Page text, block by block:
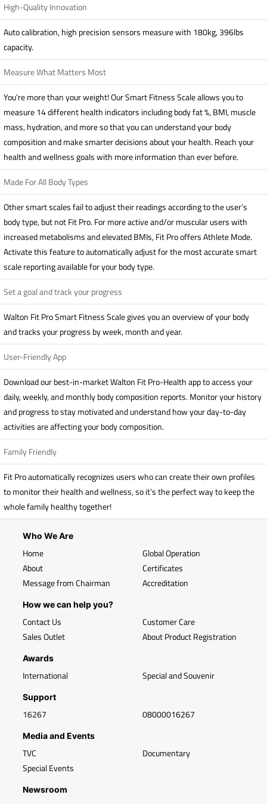
High-Quality Innovation
Auto calibration, high precision sensors measure with 180kg, 396lbs
capacity.
Measure What Matters Most
You’re more than your weight! Our Smart Fitness Scale allows you to
measure 14 different health indicators including body fat %, BMI, muscle
mass, hydration, and more so that you can understand your body
composition and make smarter decisions about your health. Reach your
health and wellness goals with more information than ever before.
Made For All Body Types
Other smart scales fail to adjust their readings according to the user’s
body type, but not Fit Pro. For more active and/or muscular users with
increased metabolisms and elevated BMIs, Fit Pro offers Athlete Mode.
Activate this feature to automatically adjust for the most accurate smart
scale reporting available for your body type.
Set a goal and track your progress
Walton Fit Pro Smart Fitness Scale gives you an overview of your body
and tracks your progress by week, month and year.
User-Friendly App
Download our best-in-market Walton Fit Pro-Health app to access your
daily, weekly, and monthly body composition reports. Monitor your history
and progress to stay motivated and understand how your day-to-day
activities are affecting your body composition.
Family Friendly
Fit Pro automatically recognizes users who can create their own profiles
to monitor their health and wellness, so it’s the perfect way to keep the
whole family healthy together!
Who We Are
Home
About
Message from Chairman
Global Operation
Certificates
Accreditation
How we can help you?
Contact Us
Sales Outlet
Customer Care
About Product Registration
Awards
International Special and Souvenir
Support
16267 08000016267
Media and Events
TVC
Special Events
Documentary
Newsroom